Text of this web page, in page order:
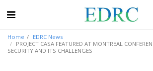
Home
EDRC News
PROJECT CASA FEATURED AT MONTREAL
SECURITY AND ITS CHALLENGES